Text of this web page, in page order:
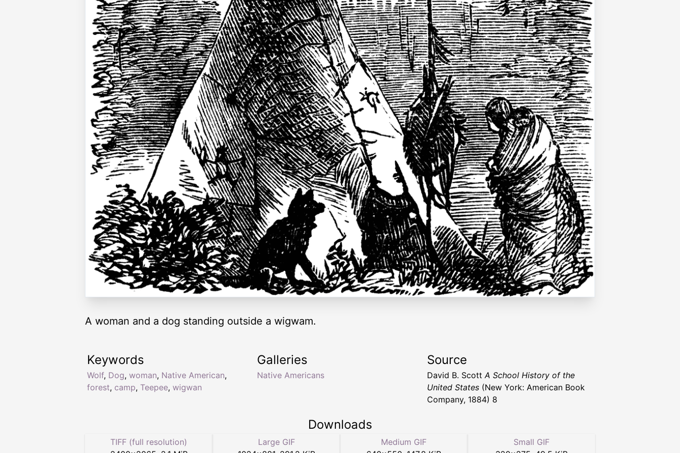
A woman and a dog standing outside a wigwam.
Keywords
Wolf, Dog, woman, Native American,
forest, camp, Teepee, wigwan
Galleries
Native Americans
Source
David B. Scott A School History of the
United States (New York: American Book
Company, 1884) 8
Downloads
TIFF (full resolution)
Large GIF
Medium GIF
Small GIF